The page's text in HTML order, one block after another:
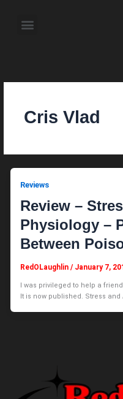
content Menu
Cris Vlad
Reviews
Review –
Physiology –
Between
RedOLaughlin/ January 7,
I was privileged to help a
It is now published. Stress and